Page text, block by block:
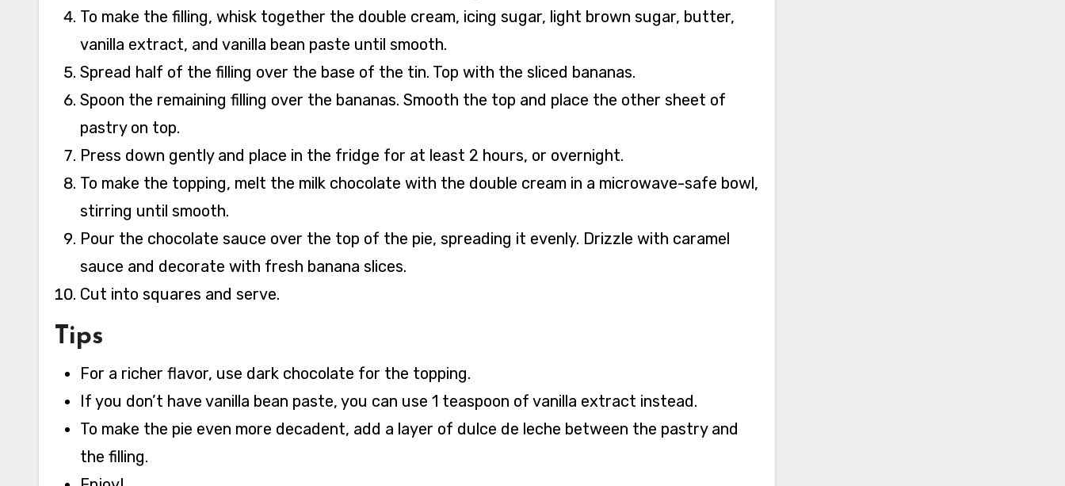
To make the filling, whisk together the double cream, icing sugar, light brown sugar, butter,
vanilla extract, and vanilla bean paste until smooth.
Spread half of the filling over the base of the tin. Top with the sliced bananas.
Spoon the remaining filling over the bananas. Smooth the top and place the other sheet of
pastry on top.
Press down gently and place in the fridge for at least 2 hours, or overnight.
To make the topping, melt the milk chocolate with the double cream in a microwave-safe bowl,
stirring until smooth.
Pour the chocolate sauce over the top of the pie, spreading it evenly. Drizzle with caramel
sauce and decorate with fresh banana slices.
Cut into squares and serve.
Tips
For a richer flavor, use dark chocolate for the topping.
If you don’t have vanilla bean paste, you can use 1 teaspoon of vanilla extract instead.
To make the pie even more decadent, add a layer of dulce de leche between the pastry and
the filling.